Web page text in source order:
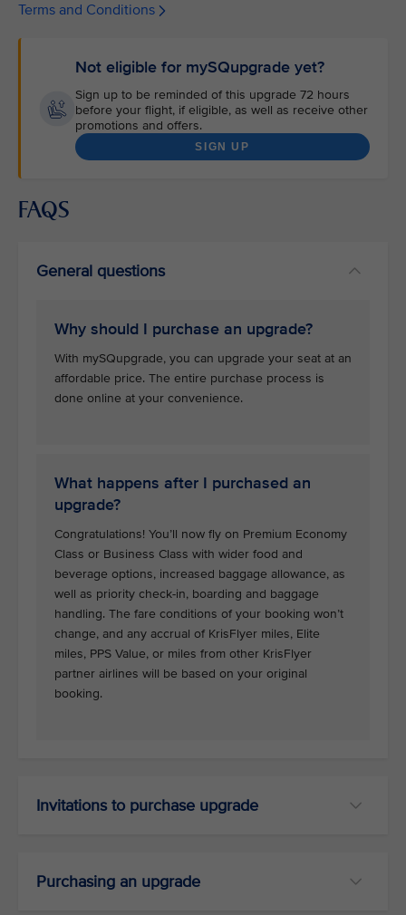
Terms and Conditions
Not eligible for mySQupgrade yet?
Sign up to be reminded of this upgrade 72 hours
before your flight, if eligible, as well as receive other
promotions and offers.
SIGN UP
FAQS
General questions
Why should I purchase an upgrade?
With mySQupgrade, you can upgrade your seat at an
affordable price. The entire purchase process is
done online at your convenience.
What happens after I purchased an
upgrade?
Congratulations! You’ll now fly on Premium Economy
Class or Business Class with wider food and
beverage options, increased baggage allowance, as
well as priority check-in, boarding and baggage
handling. The fare conditions of your booking won’t
change, and any accrual of KrisFlyer miles, Elite
miles, PPS Value, or miles from other KrisFlyer
partner airlines will be based on your original
booking.
Invitations to purchase upgrade
Purchasing an upgrade